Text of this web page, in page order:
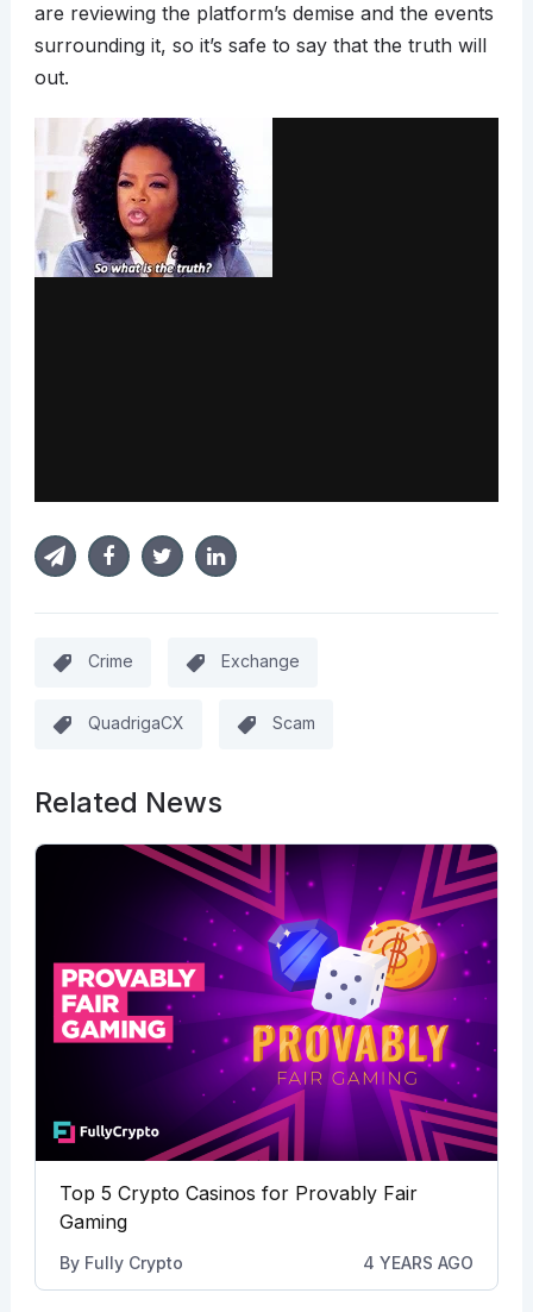
are reviewing the platform’s demise and the events
surrounding it, so it’s safe to say that the truth will
out.
Crime Exchange
QuadrigaCX Scam
Related News
Top 5 Crypto Casinos for Provably Fair
Gaming
By Fully Crypto 4 YEARS AGO